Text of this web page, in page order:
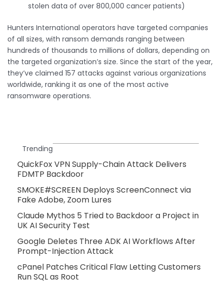
stolen data of over 800,000 cancer patients)
Hunters International operators have targeted companies
of all sizes, with ransom demands ranging between
hundreds of thousands to millions of dollars, depending on
the targeted organization’s size. Since the start of the year,
they’ve claimed 157 attacks against various organizations
worldwide, ranking it as one of the most active
ransomware operations.
Trending
QuickFox VPN Supply-Chain Attack Delivers
FDMTP Backdoor
SMOKE#SCREEN Deploys ScreenConnect via
Fake Adobe, Zoom Lures
Claude Mythos 5 Tried to Backdoor a Project in
UK AI Security Test
Google Deletes Three ADK AI Workflows After
Prompt-Injection Attack
cPanel Patches Critical Flaw Letting Customers
Run SQL as Root